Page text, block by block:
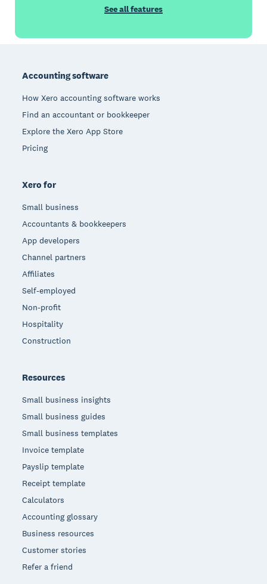
See all features
Accounting software
How Xero accounting software works
Find an accountant or bookkeeper
Explore the Xero App Store
Pricing
Xero for
Small business
Accountants & bookkeepers
App developers
Channel partners
Affiliates
Self-employed
Non-profit
Hospitality
Construction
Resources
Small business insights
Small business guides
Small business templates
Invoice template
Payslip template
Receipt template
Calculators
Accounting glossary
Business resources
Customer stories
Refer a friend